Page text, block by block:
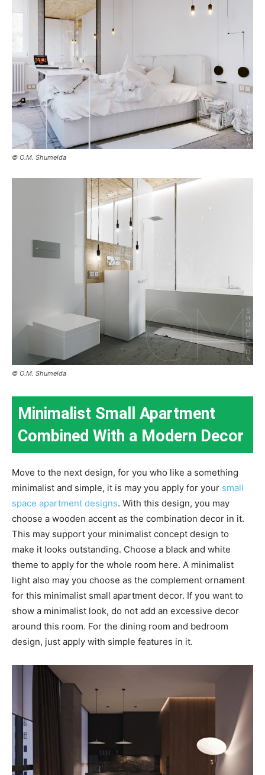
© O.M. Shumelda
© O.M. Shumelda
Minimalist Small Apartment
Combined With a Modern Decor
Move to the next design, for you who like a something
minimalist and simple, it is may you apply for your small
space apartment designs. With this design, you may
choose a wooden accent as the combination decor in it.
This may support your minimalist concept design to
make it looks outstanding. Choose a black and white
theme to apply for the whole room here. A minimalist
light also may you choose as the complement ornament
for this minimalist small apartment decor. If you want to
show a minimalist look, do not add an excessive decor
around this room. For the dining room and bedroom
design, just apply with simple features in it.